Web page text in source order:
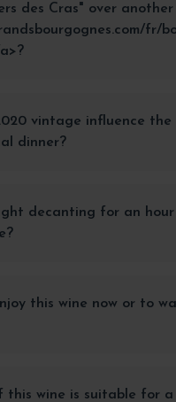
des Cras" over
fr/
vintage influence
dinner?
decanting for an
this wine now or to
this wine is suitable for a